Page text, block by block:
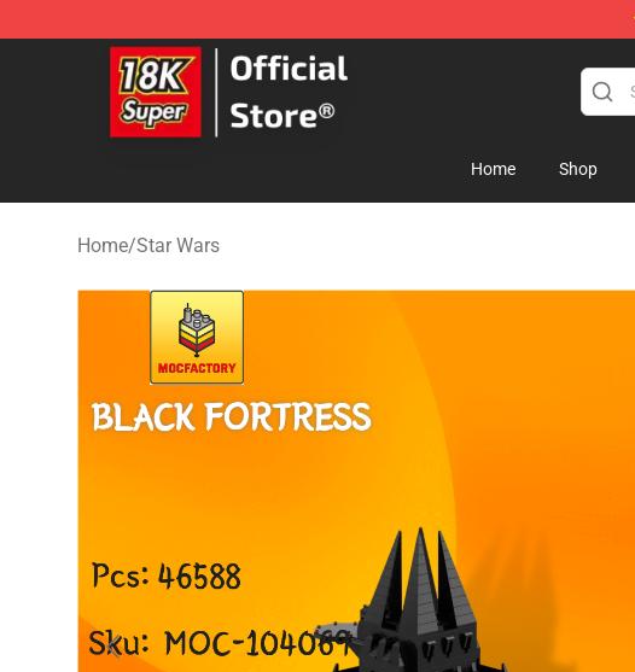
SUPER18K Block - The Best SUPER18K Block Store
Home Shop
Home/Star Wars